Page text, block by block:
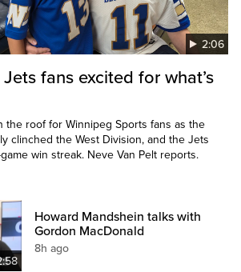
2:06
fans excited for what’s
the roof for Winnipeg Sports fans as the
clinched the West Division, and the Jets
win streak. Neve Van Pelt reports.
Howard Mandshein talks with
Gordon MacDonald
8h ago